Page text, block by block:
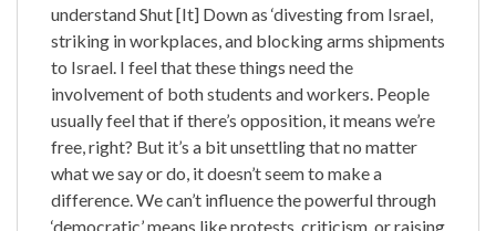
understand Shut [It] Down as ‘divesting from Israel,
striking in workplaces, and blocking arms shipments
to Israel. I feel that these things need the
involvement of both students and workers. People
usually feel that if there’s opposition, it means we’re
free, right? But it’s a bit unsettling that no matter
what we say or do, it doesn’t seem to make a
difference. We can’t influence the powerful through
‘democratic’ means like protests, criticism, or raising